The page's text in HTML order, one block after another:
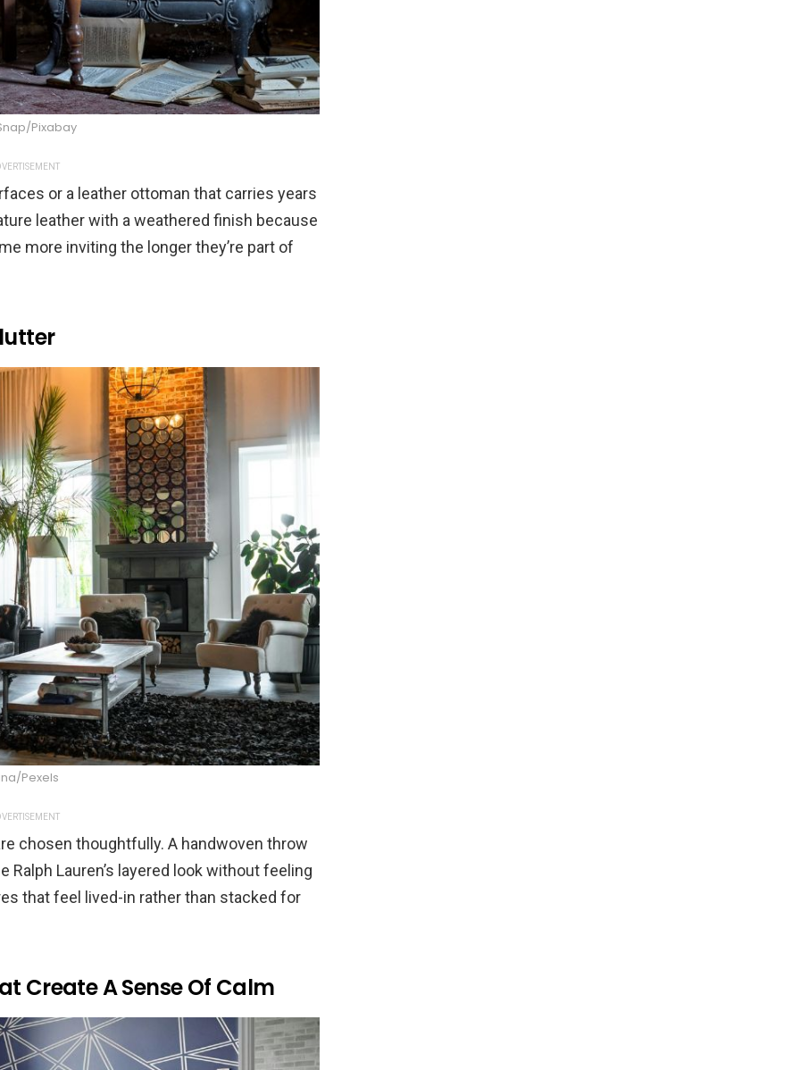
Pixabay
or a leather ottoman that carries years
leather with a weathered finish because
more inviting the longer they’re part of
Pexels
chosen thoughtfully. A handwoven throw
Ralph Lauren’s layered look without feeling
that feel lived-in rather than stacked for
Create A Sense Of Calm